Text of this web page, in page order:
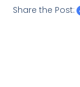
Share the Post: